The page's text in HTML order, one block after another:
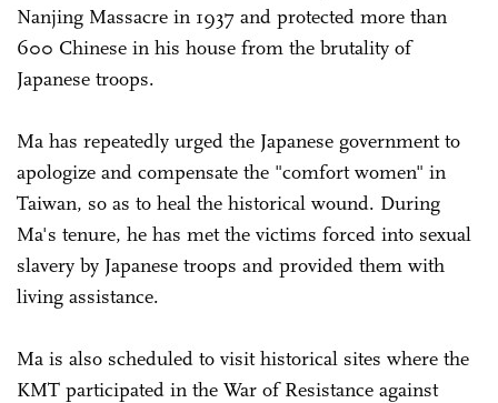
Nanjing Massacre in 1937 and protected more than
600 Chinese in his house from the brutality of
Japanese troops.
Ma has repeatedly urged the Japanese government to
apologize and compensate the "comfort women" in
Taiwan, so as to heal the historical wound. During
Ma's tenure, he has met the victims forced into sexual
slavery by Japanese troops and provided them with
living assistance.
Ma is also scheduled to visit historical sites where the
KMT participated in the War of Resistance against